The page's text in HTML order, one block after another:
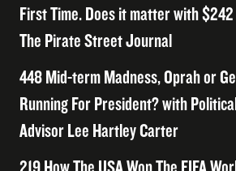
First Time. Does it matter with $242
The Pirate Street Journal
448 Mid-term Madness, Oprah or
Running For President? with
Advisor Lee Hartley Carter